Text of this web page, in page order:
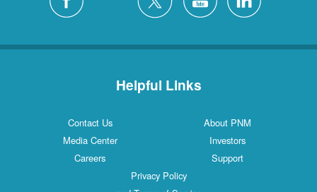
Helpful Links
Contact Us
About PNM
Media Center
Investors
Careers
Support
Privacy Policy